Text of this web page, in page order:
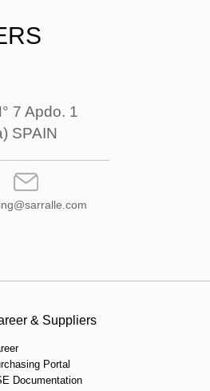
7 Apdo. 1
SPAIN
& Suppliers
Portal
Documentation